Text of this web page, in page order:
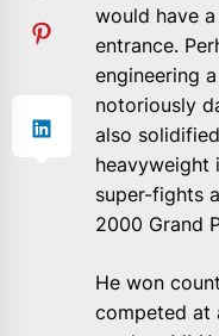
would have
entrance.
engineering
notoriously
also
heavyweight
super-fights
2000 Grand
He won
competed at